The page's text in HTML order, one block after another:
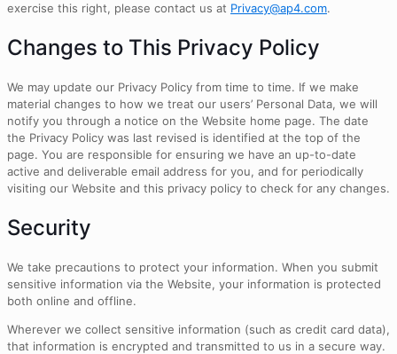
exercise this right, please contact us at Privacy@ap4.com.
Changes to This Privacy Policy
We may update our Privacy Policy from time to time. If we make
material changes to how we treat our users’ Personal Data, we will
notify you through a notice on the Website home page. The date
the Privacy Policy was last revised is identified at the top of the
page. You are responsible for ensuring we have an up-to-date
active and deliverable email address for you, and for periodically
visiting our Website and this privacy policy to check for any changes.
Security
We take precautions to protect your information. When you submit
sensitive information via the Website, your information is protected
both online and offline.
Wherever we collect sensitive information (such as credit card data),
that information is encrypted and transmitted to us in a secure way.